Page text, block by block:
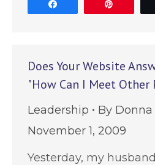
Does Your Website
"How Can I Meet Other
Leadership By Donna
November 1, 2009
Yesterday, my